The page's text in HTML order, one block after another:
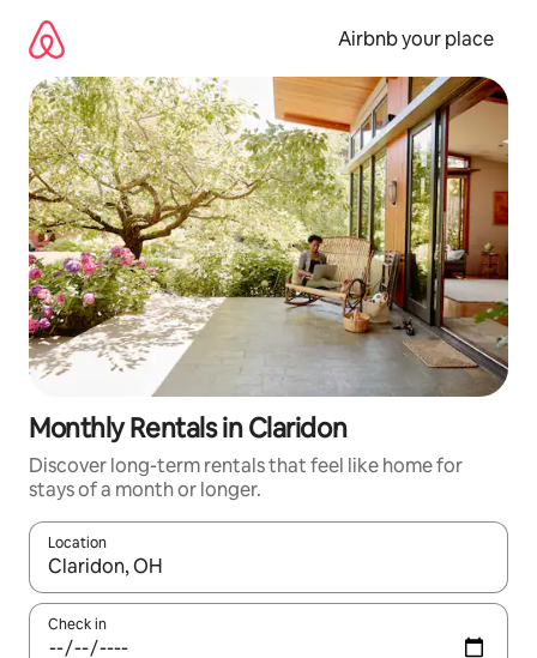
content
Airbnb your place
Monthly Rentals in Claridon
Discover long-term rentals that feel like home for
stays of a month or longer.
Location
When results are available, navigate with the up and down
Check in